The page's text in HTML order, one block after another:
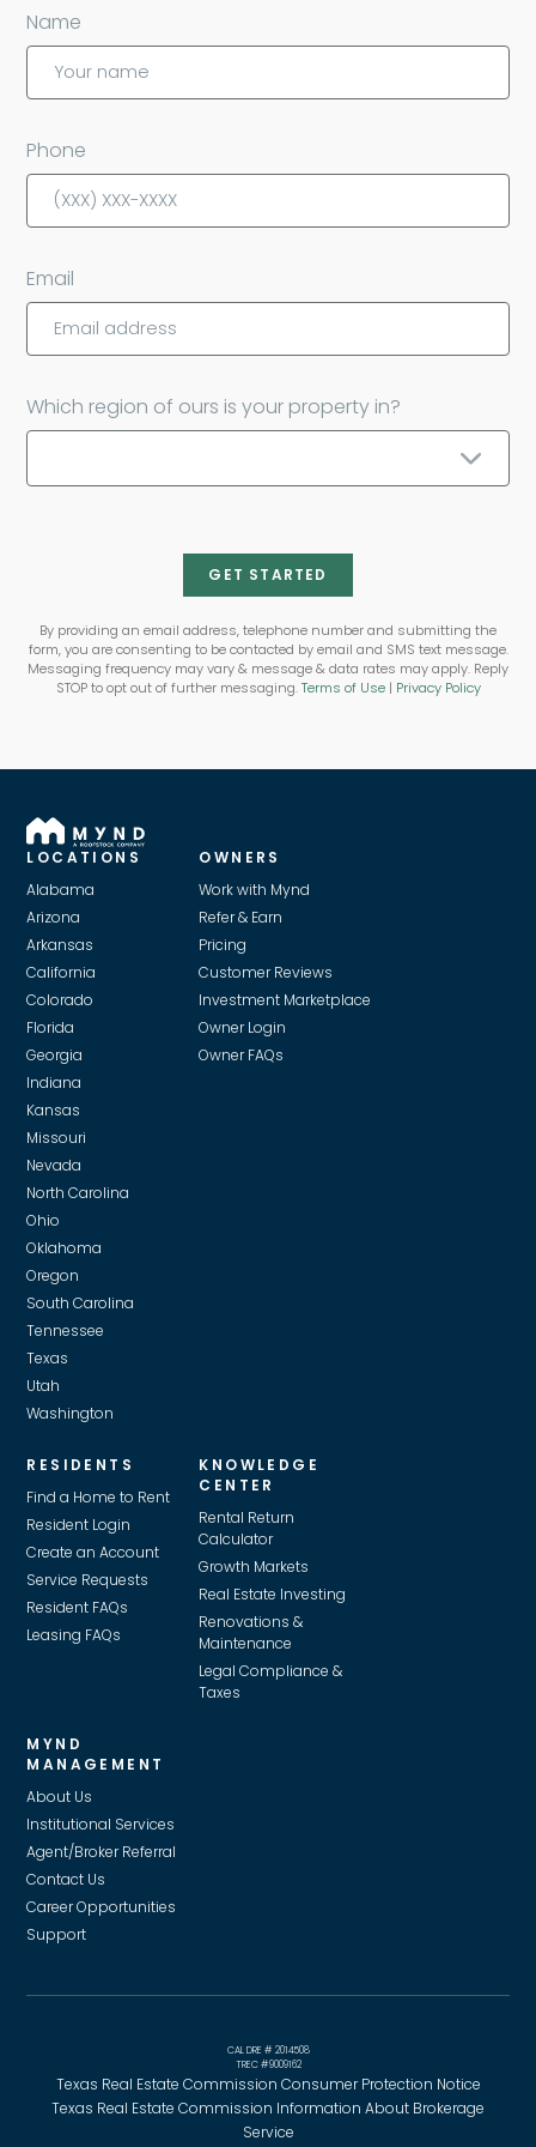
Name
Phone
Email
Which region of ours is your property in?
GET STARTED
By providing an email address, telephone number and submitting the
form, you are consenting to be contacted by email and SMS text message.
Messaging frequency may vary & message & data rates may apply. Reply
STOP to opt out of further messaging.Terms of Use| Privacy Policy
LOCATIONS
Alabama
Arizona
Arkansas
California
Colorado
Florida
Georgia
Indiana
Kansas
Missouri
Nevada
North Carolina
Ohio
Oklahoma
Oregon
South Carolina
Tennessee
Texas
Utah
Washington
OWNERS
Work with Mynd
Refer & Earn
Pricing
Customer Reviews
Investment Marketplace
Owner Login
Owner FAQs
RESIDENTS
Find a Home to Rent
Resident Login
Create an Account
Service Requests
Resident FAQs
Leasing FAQs
KNOWLEDGE
CENTER
Rental Return
Calculator
Growth Markets
Real Estate Investing
Renovations &
Maintenance
Legal Compliance &
Taxes
MYND
MANAGEMENT
About Us
Institutional Services
Agent/Broker Referral
Contact Us
Career Opportunities
Support
CAL DRE # 2014508
TREC #9009162
Texas Real Estate Commission Consumer Protection Notice
Texas Real Estate Commission Information About Brokerage
Service